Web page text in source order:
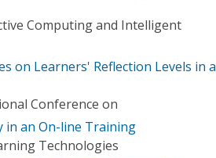
Computing and Intelligent
on Learners' Reflection Levels in a
Conference on
in an On-line Training
Technologies